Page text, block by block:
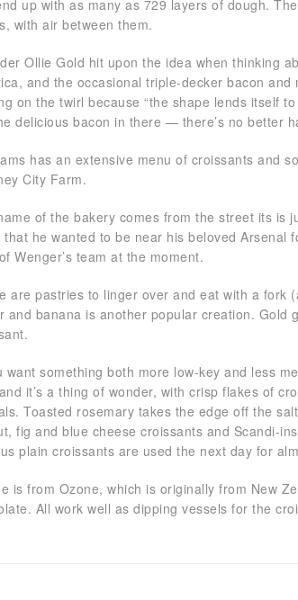
up with as many as 729 layers of dough.
with air between them.
Ollie Gold hit upon the idea when thinking
and the occasional triple-decker bacon
on the twirl because “the shape lends itself
delicious bacon in there — there’s no better
has an extensive menu of croissants and
City Farm.
of the bakery comes from the street its is
that he wanted to be near his beloved
Wenger’s team at the moment.
are pastries to linger over and eat with a fork
and banana is another popular creation.
want something both more low-key and less
it’s a thing of wonder, with crisp flakes of
Toasted rosemary takes the edge off the
fig and blue cheese croissants and Scandi-
plain croissants are used the next day for
is from Ozone, which is originally from New
All work well as dipping vessels for the